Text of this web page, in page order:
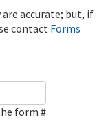
accurate; but, if
contact Forms
form #